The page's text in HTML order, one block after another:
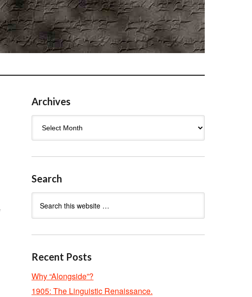
Archives
Search
Recent Posts
Why “Alongside”?
1905: The Linguistic Renaissance.